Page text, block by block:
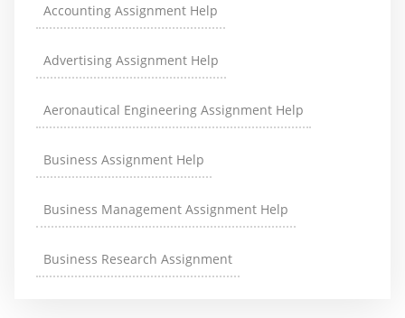
Accounting Assignment Help
Advertising Assignment Help
Aeronautical Engineering Assignment Help
Business Assignment Help
Business Management Assignment Help
Business Research Assignment